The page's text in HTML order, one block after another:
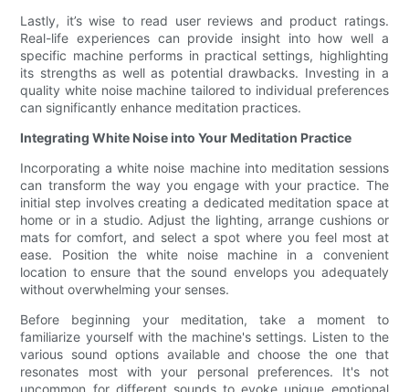
Lastly, it’s wise to read user reviews and product ratings.
Real-life experiences can provide insight into how well a
specific machine performs in practical settings, highlighting
its strengths as well as potential drawbacks. Investing in a
quality white noise machine tailored to individual preferences
can significantly enhance meditation practices.
Integrating White Noise into Your Meditation Practice
Incorporating a white noise machine into meditation sessions
can transform the way you engage with your practice. The
initial step involves creating a dedicated meditation space at
home or in a studio. Adjust the lighting, arrange cushions or
mats for comfort, and select a spot where you feel most at
ease. Position the white noise machine in a convenient
location to ensure that the sound envelops you adequately
without overwhelming your senses.
Before beginning your meditation, take a moment to
familiarize yourself with the machine's settings. Listen to the
various sound options available and choose the one that
resonates most with your personal preferences. It's not